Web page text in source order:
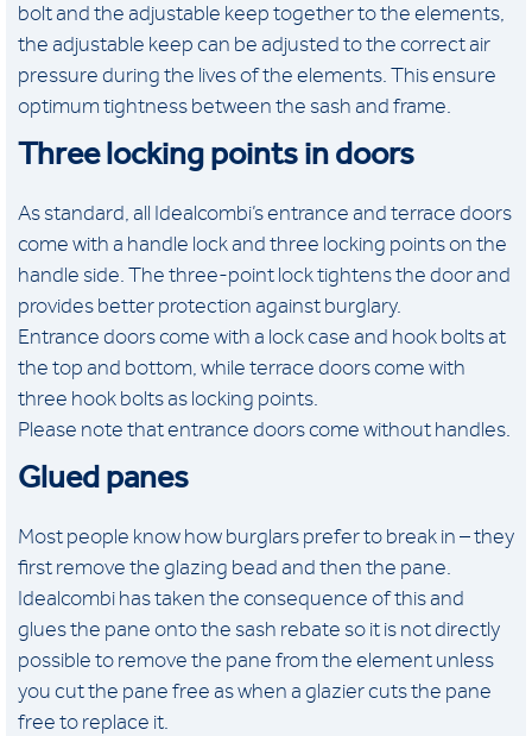
bolt and the adjustable keep together to the elements,
the adjustable keep can be adjusted to the correct air
pressure during the lives of the elements. This ensure
optimum tightness between the sash and frame.
Three locking points in doors
As standard, all Idealcombi’s entrance and terrace doors
come with a handle lock and three locking points on the
handle side. The three-point lock tightens the door and
provides better protection against burglary.
Entrance doors come with a lock case and hook bolts at
the top and bottom, while terrace doors come with
three hook bolts as locking points.
Please note that entrance doors come without handles.
Glued panes
Most people know how burglars prefer to break in – they
first remove the glazing bead and then the pane.
Idealcombi has taken the consequence of this and
glues the pane onto the sash rebate so it is not directly
possible to remove the pane from the element unless
you cut the pane free as when a glazier cuts the pane
free to replace it.